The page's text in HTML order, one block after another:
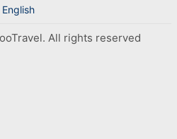
English
All rights reserved